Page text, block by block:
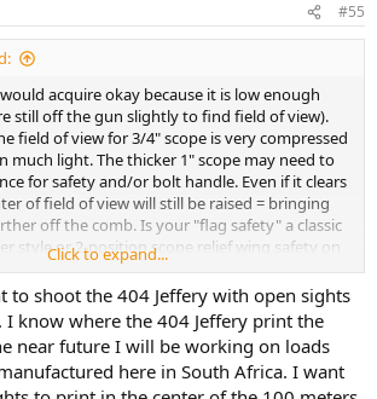
#55
acquire okay because it is low enough
still off the gun slightly to find field of view).
field of view for 3/4" scope is very compressed
much light. The thicker 1" scope may need to
for safety and/or bolt handle. Even if it clears
of field of view will still be raised = bringing
off the comb. Is your "flag safety" a classic
style or 2-position scope relief wing safety on
the classic Mauser style 3-position safety that
from left to right side, you will almost certainly
with that new scope. 2-position operational
probably less problematic. The drawback to
is the lever is exposed and vulnerable to
when scope is removed for iron
Click to expand...
to shoot the 404 Jeffery with open sights
know where the 404 Jeffery print the
near future I will be working on loads
here in South Africa. I want